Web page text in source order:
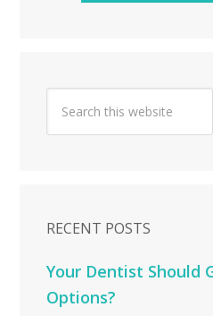
RECENT POSTS
Your Dentist Should
Options?